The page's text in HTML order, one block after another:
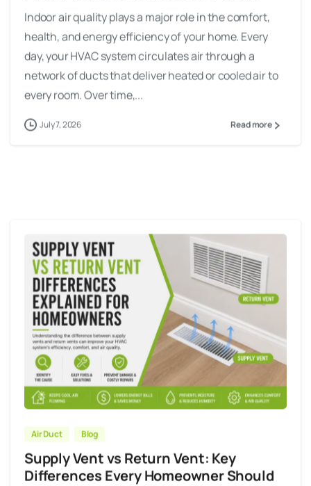
Indoor air quality plays a major role in the comfort,
health, and energy efficiency of your home. Every
day, your HVAC system circulates air through a
network of ducts that deliver heated or cooled air to
every room. Over time,...
July 7, 2026 Read more
Air Duct Blog
Supply Vent vs Return Vent: Key
Differences Every Homeowner Should